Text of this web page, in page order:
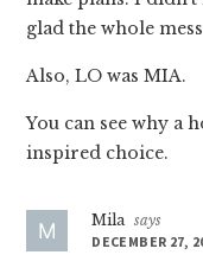
glad the whole
Also, LO was MIA.
You can see why a
inspired choice.
Mila says
DECEMBER 27,